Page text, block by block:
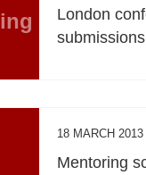
London
submissions
18 MARCH 2013
Mentoring